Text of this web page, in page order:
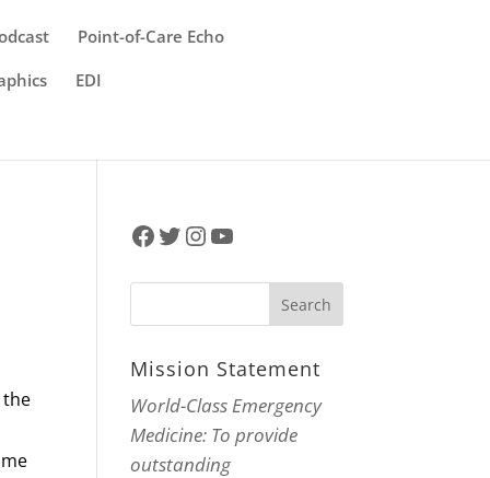
Point-of-Care Echo
EDI
the
Facebook
Twitter
Instagram
YouTube
Mission Statement
World-Class Emergency
Medicine: To provide
outstanding